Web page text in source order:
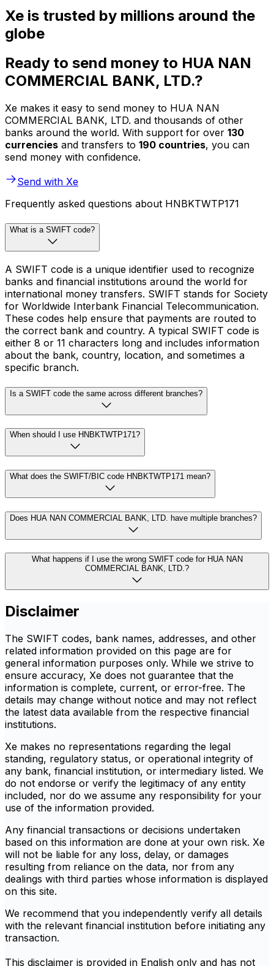
Xe is trusted by millions around the
globe
Ready to send money to HUA NAN
COMMERCIAL BANK, LTD.?
Xe makes it easy to send money to HUA NAN
COMMERCIAL BANK, LTD. and thousands of other
banks around the world. With support for over 130
currencies and transfers to 190 countries, you can
send money with confidence.
Send with Xe
Frequently asked questions about HNBKTWTP171
What is a SWIFT code?
A SWIFT code is a unique identifier used to recognize
banks and financial institutions around the world for
international money transfers. SWIFT stands for Society
for Worldwide Interbank Financial Telecommunication.
These codes help ensure that payments are routed to
the correct bank and country. A typical SWIFT code is
either 8 or 11 characters long and includes information
about the bank, country, location, and sometimes a
specific branch.
Is a SWIFT code the same across different branches?
When should I use HNBKTWTP171?
What does the SWIFT/BIC code HNBKTWTP171 mean?
Does HUA NAN COMMERCIAL BANK, LTD. have multiple branches?
What happens if I use the wrong SWIFT code for HUA NAN
COMMERCIAL BANK, LTD.?
Disclaimer
The SWIFT codes, bank names, addresses, and other
related information provided on this page are for
general information purposes only. While we strive to
ensure accuracy, Xe does not guarantee that the
information is complete, current, or error-free. The
details may change without notice and may not reflect
the latest data available from the respective financial
institutions.
Xe makes no representations regarding the legal
standing, regulatory status, or operational integrity of
any bank, financial institution, or intermediary listed. We
do not endorse or verify the legitimacy of any entity
included, nor do we assume any responsibility for your
use of the information provided.
Any financial transactions or decisions undertaken
based on this information are done at your own risk. Xe
will not be liable for any loss, delay, or damages
resulting from reliance on the data, nor from any
dealings with third parties whose information is displayed
on this site.
We recommend that you independently verify all details
with the relevant financial institution before initiating any
transaction.
This disclaimer is provided in English only and has not